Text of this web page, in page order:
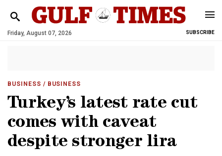
Friday, August 07, 2026 SUBSCRIBE
BUSINESS / BUSINESS
Turkey’s latest rate cut
comes with caveat
despite stronger lira